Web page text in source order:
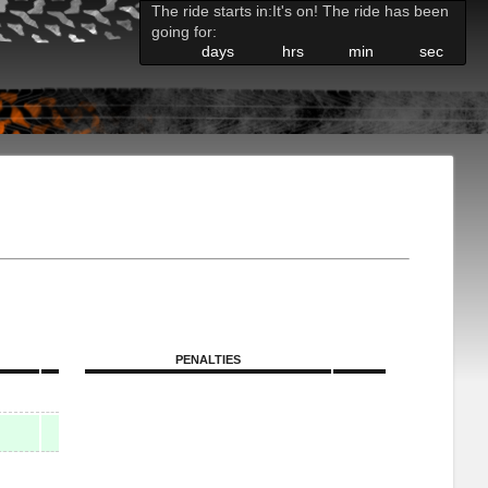
The ride starts in:It's on! The ride has been
going for:
days
hrs min sec
PENALTIES